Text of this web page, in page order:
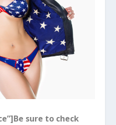
sure to check